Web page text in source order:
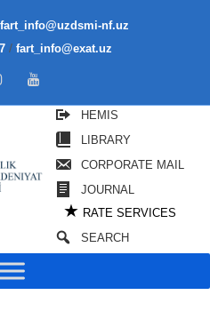
fart_info@uzdsmi-nf.uz
/ fart_info@exat.uz
HEMIS
LIBRARY
CORPORATE MAIL
JOURNAL
★ RATE SERVICES
SEARCH